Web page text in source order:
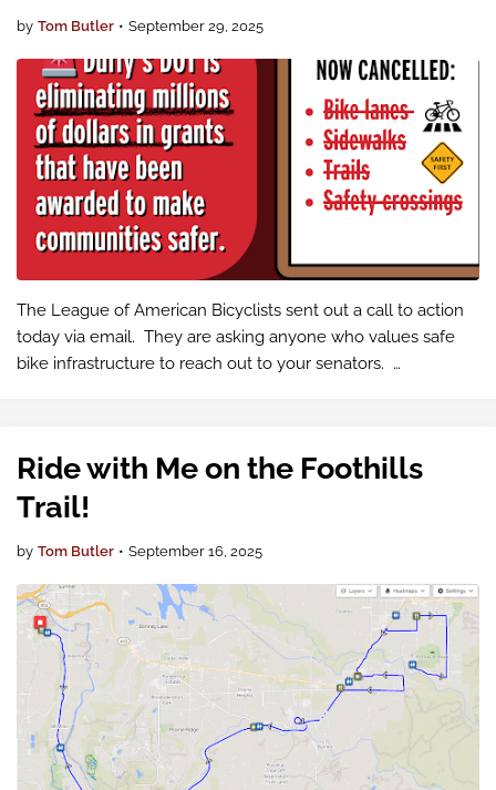
by Tom Butler • September 29, 2025
The League of American Bicyclists sent out a call to action
today via email. They are asking anyone who values safe
bike infrastructure to reach out to your senators.
Ride with Me on the Foothills
Trail!
by Tom Butler • September 16, 2025